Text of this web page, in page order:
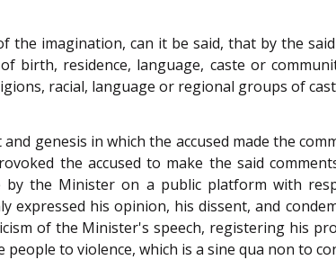
the imagination, can it be said, that by the
birth, residence, language, caste or
racial, language or regional groups of
genesis in which the accused made the
the accused to make the said
by the Minister on a public platform with
expressed his opinion, his dissent, and
of the Minister's speech, registering his
to violence, which is a sine qua non to